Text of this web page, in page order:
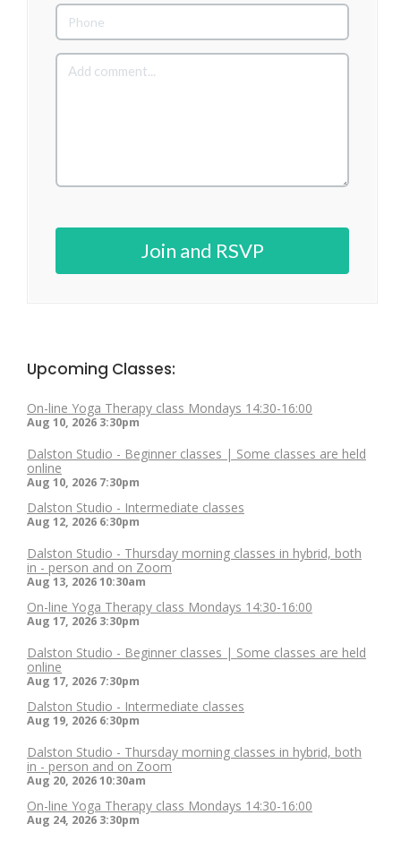
Join and RSVP
Upcoming Classes:
On-line Yoga Therapy class Mondays 14:30-16:00
Aug 10, 2026 3:30pm
Dalston Studio - Beginner classes | Some classes are held
online
Aug 10, 2026 7:30pm
Dalston Studio - Intermediate classes
Aug 12, 2026 6:30pm
Dalston Studio - Thursday morning classes in hybrid, both
in - person and on Zoom
Aug 13, 202610:30am
On-line Yoga Therapy class Mondays 14:30-16:00
Aug 17, 2026 3:30pm
Dalston Studio - Beginner classes | Some classes are held
online
Aug 17, 2026 7:30pm
Dalston Studio - Intermediate classes
Aug 19, 2026 6:30pm
Dalston Studio - Thursday morning classes in hybrid, both
in - person and on Zoom
Aug 20, 202610:30am
On-line Yoga Therapy class Mondays 14:30-16:00
Aug 24, 2026 3:30pm